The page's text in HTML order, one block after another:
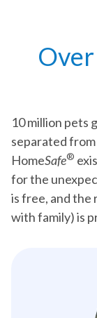
10 million pets
separated
HomeSafe®
for the
is free, and the
with family) is